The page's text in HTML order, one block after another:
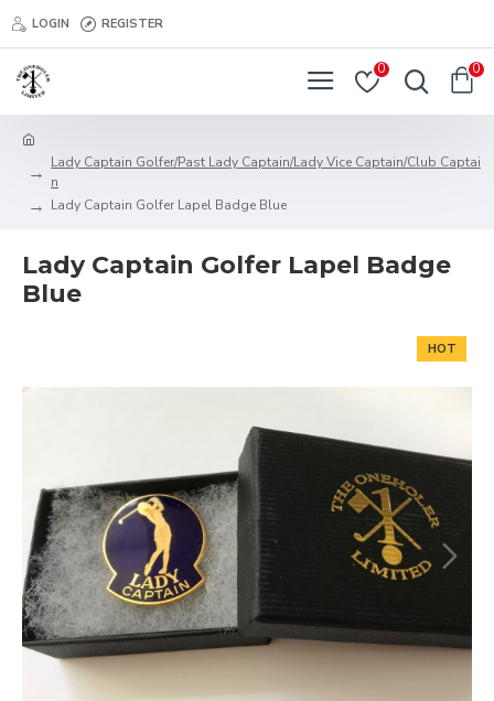
LOGIN REGISTER
0 0
Lady Captain Golfer/Past Lady Captain/Lady Vice Captain/Club Captai
n
Lady Captain Golfer Lapel Badge Blue
Lady Captain Golfer Lapel Badge
Blue
HOT